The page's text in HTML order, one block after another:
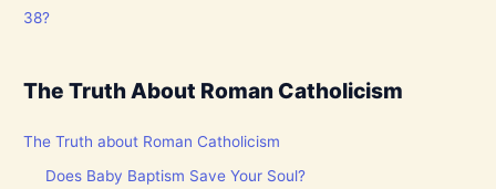
38?
The Truth About Roman Catholicism
The Truth about Roman Catholicism
Does Baby Baptism Save Your Soul?